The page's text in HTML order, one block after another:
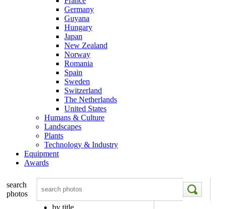
Germany
Guyana
Hungary
Japan
New Zealand
Norway
Romania
Spain
Sweden
Switzerland
The Netherlands
United States
Humans & Culture
Landscapes
Plants
Technology & Industry
Equipment
Awards
search
photos